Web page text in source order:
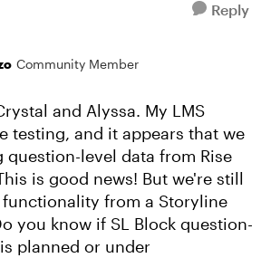
Reply
Community Member
and Alyssa. My LMS
testing, and it appears that we
question-level data from Rise
is good news! But we're still
from a Storyline
you know if SL Block question-
planned or under